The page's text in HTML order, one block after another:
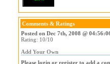
Comments & Ratings
Posted on Dec 7th, 2008 @
Rating: 10/10
Add Your Own
Please login or register to add a